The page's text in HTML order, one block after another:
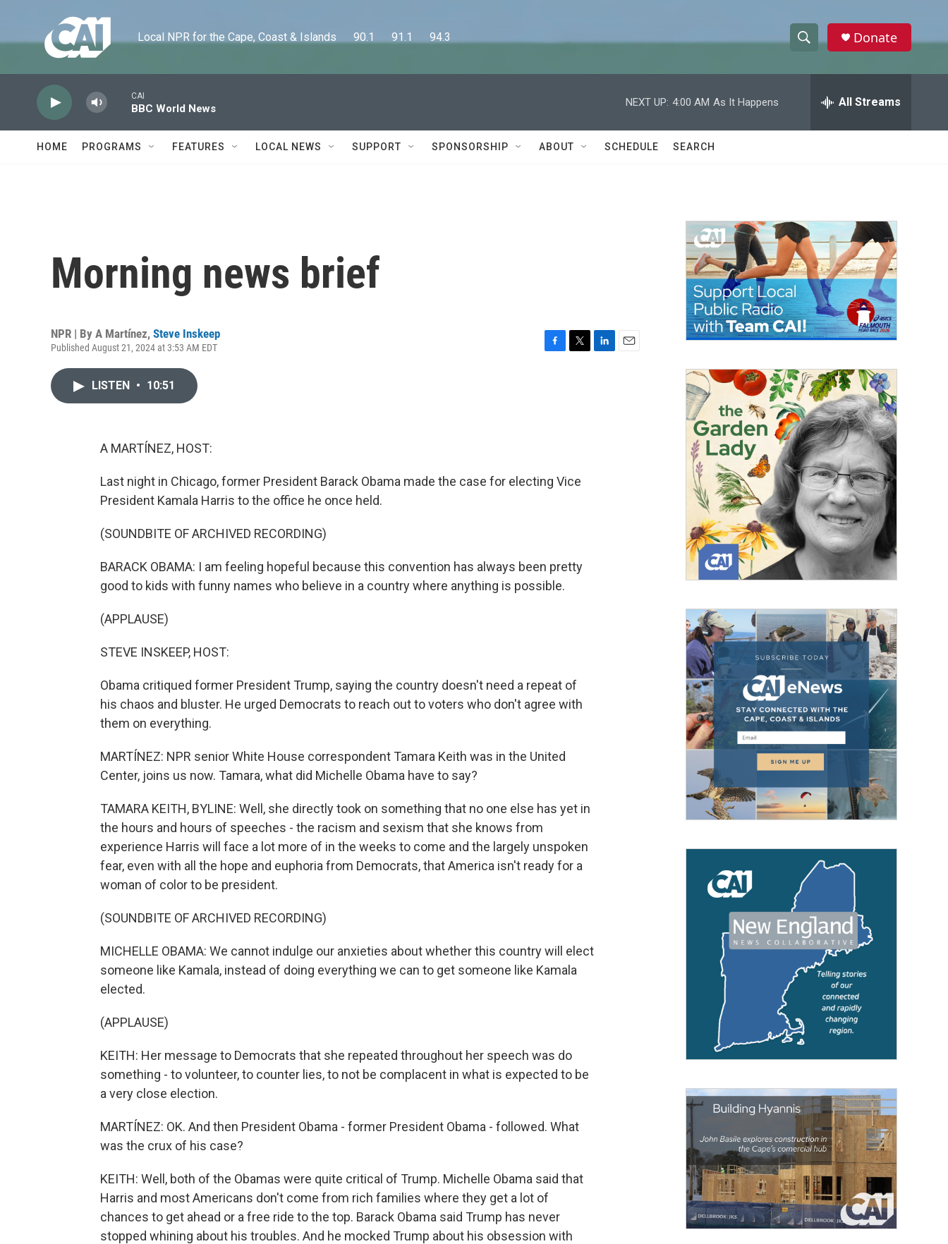
Local NPR for the Cape, Coast & Islands      90.1      91.1      94.3
h
w
a
c
h
e
h
Donate
CAI
BBC World News
NEXT UP: 4:00 AM As It Happens All Streams
HOME PROGRAMS FEATURES LOCAL NEWS SUPPORT SPONSORSHIP ABOUT SCHEDULE SEARCH
Morning news brief
NPR | By A Martínez, Steve Inskeep
Published August 21, 2024 at 3:53 AM EDT
LISTEN • 10:51
A MARTÍNEZ, HOST:
Last night in Chicago, former President Barack Obama made the case for electing Vice
President Kamala Harris to the office he once held.
(SOUNDBITE OF ARCHIVED RECORDING)
BARACK OBAMA: I am feeling hopeful because this convention has always been pretty
good to kids with funny names who believe in a country where anything is possible.
(APPLAUSE)
STEVE INSKEEP, HOST:
Obama critiqued former President Trump, saying the country doesn't need a repeat of
his chaos and bluster. He urged Democrats to reach out to voters who don't agree with
them on everything.
MARTÍNEZ: NPR senior White House correspondent Tamara Keith was in the United
Center, joins us now. Tamara, what did Michelle Obama have to say?
TAMARA KEITH, BYLINE: Well, she directly took on something that no one else has yet in
the hours and hours of speeches - the racism and sexism that she knows from
experience Harris will face a lot more of in the weeks to come and the largely unspoken
fear, even with all the hope and euphoria from Democrats, that America isn't ready for a
woman of color to be president.
(SOUNDBITE OF ARCHIVED RECORDING)
MICHELLE OBAMA: We cannot indulge our anxieties about whether this country will elect
someone like Kamala, instead of doing everything we can to get someone like Kamala
elected.
(APPLAUSE)
KEITH: Her message to Democrats that she repeated throughout her speech was do
something - to volunteer, to counter lies, to not be complacent in what is expected to be
a very close election.
MARTÍNEZ: OK. And then President Obama - former President Obama - followed. What
was the crux of his case?
KEITH: Well, both of the Obamas were quite critical of Trump. Michelle Obama said that
Harris and most Americans don't come from rich families where they get a lot of
chances to get ahead or a free ride to the top. Barack Obama said Trump has never
stopped whining about his troubles. And he mocked Trump about his obsession with